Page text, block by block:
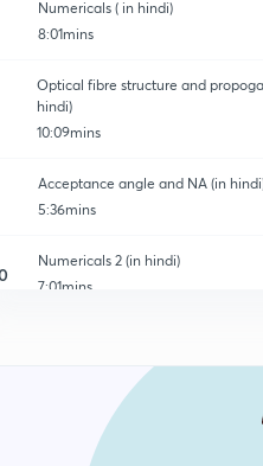
Numericals ( in hindi)
8:01mins
Optical fibre structure and
hindi)
10:09mins
Acceptance angle and NA (in
5:36mins
Numericals 2 (in hindi)
7:01mins
Graded index fibre and losses in